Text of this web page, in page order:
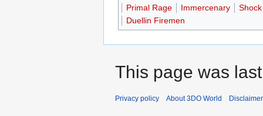
Primal Rage
Immercenary
Duellin Firemen
This page was
Privacy policy About 3DO World